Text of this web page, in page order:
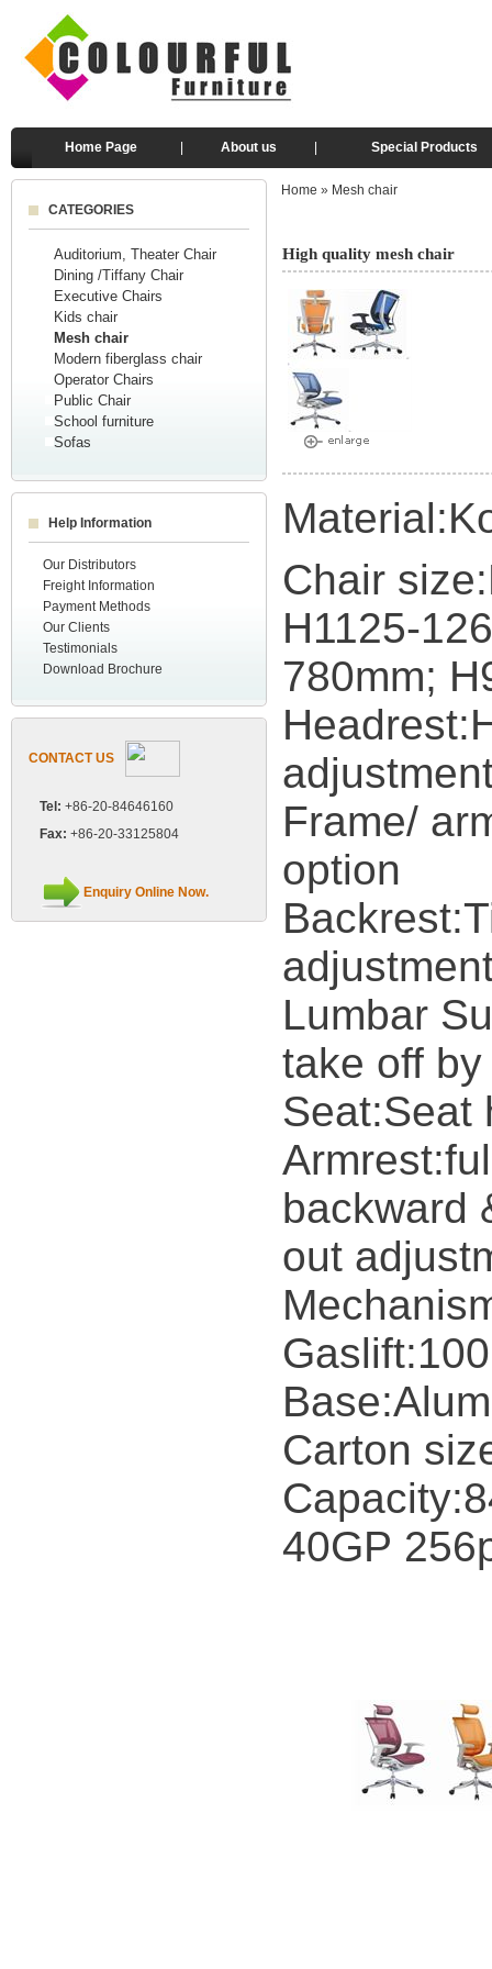
Home Page About us Special Products
CATEGORIES
Auditorium, Theater Chair
Dining /Tiffany Chair
Executive Chairs
Kids chair
Mesh chair
Modern fiberglass chair
Operator Chairs
Public Chair
School furniture
Sofas
Help Information
Our Distributors
Freight Information
Payment Methods
Our Clients
Testimonials
Download Brochure
CONTACT US
Tel: +86-20-84646160
Fax: +86-20-33125804
Enquiry Online Now.
Home » Mesh chair
High quality mesh chair
Chair
H1125-
780mm;
Frame/
option
Lumbar
take off
Seat:Seat
backward
out
Carton
40GP